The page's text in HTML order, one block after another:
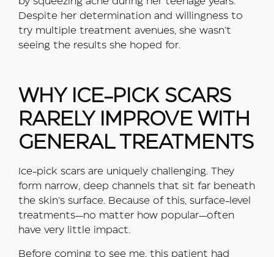
Despite her determination and willingness to
try multiple treatment avenues, she wasn’t
seeing the results she hoped for.
WHY ICE-PICK SCARS
RARELY IMPROVE WITH
GENERAL TREATMENTS
Ice-pick scars are uniquely challenging. They
form narrow, deep channels that sit far beneath
the skin’s surface. Because of this, surface-level
treatments—no matter how popular—often
have very little impact.
Before coming to see me, this patient had